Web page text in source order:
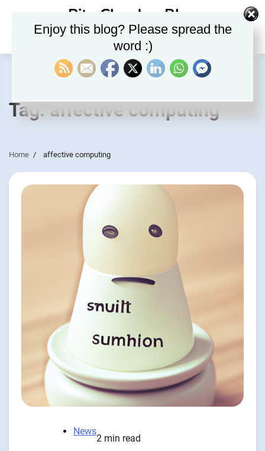
Rite Clouds – Blog
Tag: affective computing
Home affective computing
News
2 min read
Enjoy this blog? Please spread the
word :)